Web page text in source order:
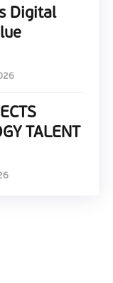
Digital
TALENT